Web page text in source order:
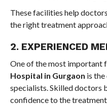
These facilities help
the right treatment
2. EXPERIENCED
One of the most important
Hospital in Gurgaon is
specialists. Skilled doctors
confidence to the